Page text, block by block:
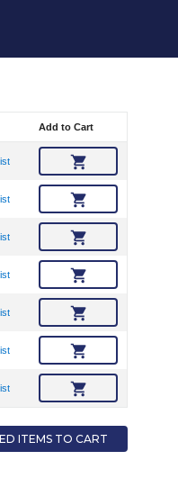
Add to Cart
ITEMS TO CART